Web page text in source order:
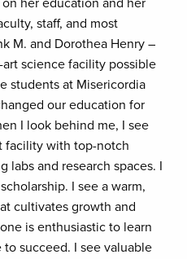
her education and her
staff, and most
M. and Dorothea Henry –
science facility possible
students at Misericordia
our education for
I look behind me, I see
facility with top-notch
labs and research spaces. I
I see a warm,
cultivates growth and
is enthusiastic to learn
to succeed. I see valuable